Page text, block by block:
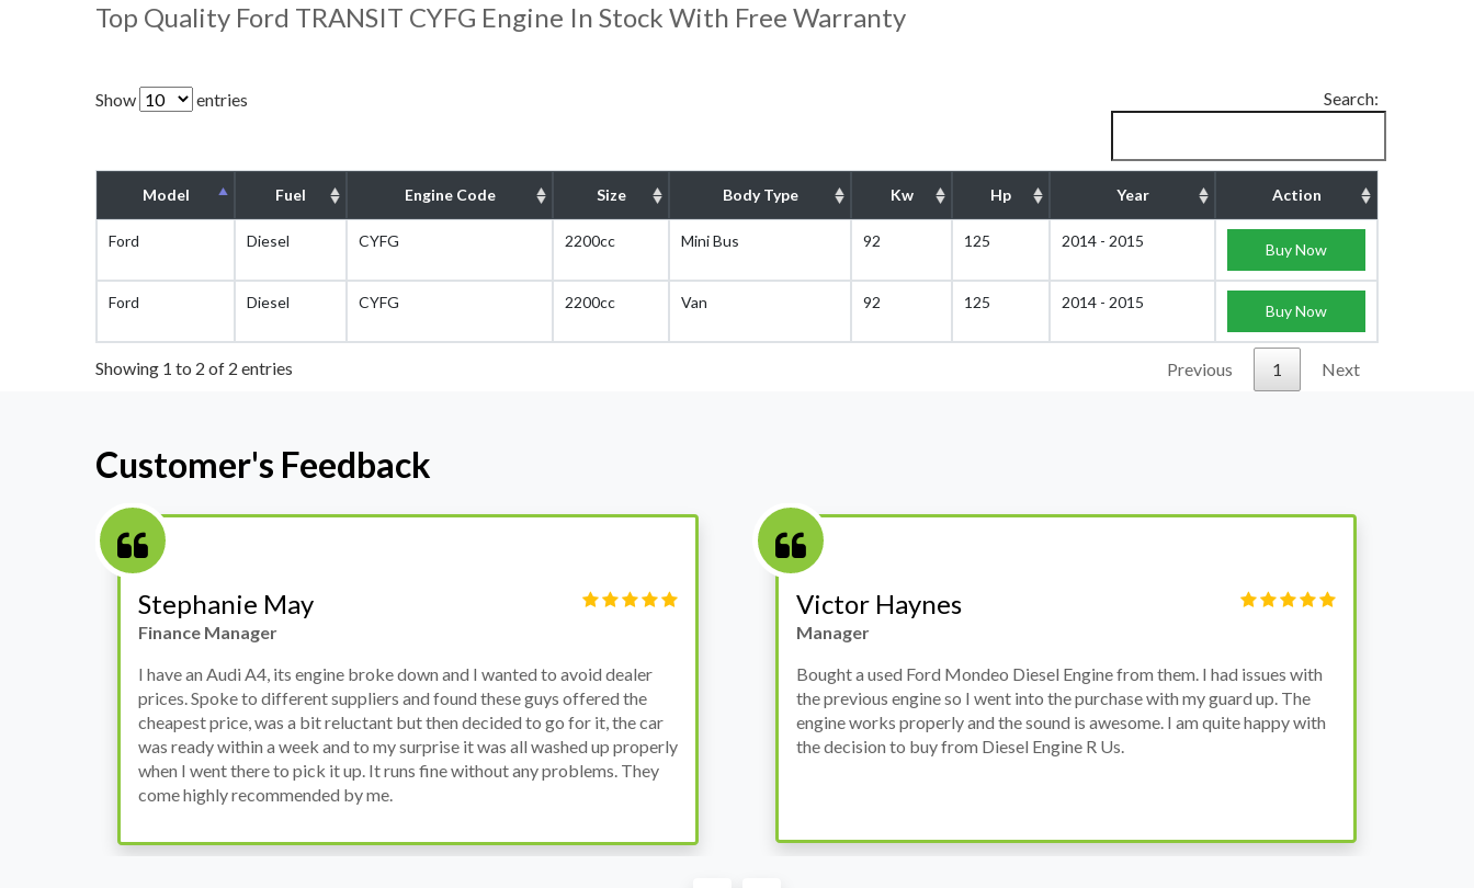
Top Quality Ford TRANSIT CYFG Engine In Stock With Free Warranty
Show entries Search:
Model Fuel Engine Code Size Body Type Kw Hp Year Action
Ford Diesel CYFG 2200cc Mini Bus 92 125 2014 - 2015 Buy Now
Ford Diesel CYFG 2200cc Van 92 125 2014 - 2015 Buy Now
Showing 1 to 2 of 2 entries Previous 1 Next
Customer's Feedback
Stephanie May
Finance Manager
I have an Audi A4, its engine broke down and I wanted to avoid dealer
prices. Spoke to different suppliers and found these guys offered the
cheapest price, was a bit reluctant but then decided to go for it, the car
was ready within a week and to my surprise it was all washed up properly
when I went there to pick it up. It runs fine without any problems. They
come highly recommended by me.
Victor Haynes
Manager
Bought a used Ford Mondeo Diesel Engine from them. I had issues with
the previous engine so I went into the purchase with my guard up. The
engine works properly and the sound is awesome. I am quite happy with
the decision to buy from Diesel Engine R Us.